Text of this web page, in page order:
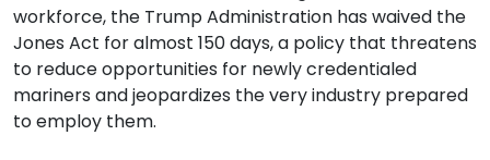
workforce, the Trump Administration has waived the
Jones Act for almost 150 days, a policy that threatens
to reduce opportunities for newly credentialed
mariners and jeopardizes the very industry prepared
to employ them.